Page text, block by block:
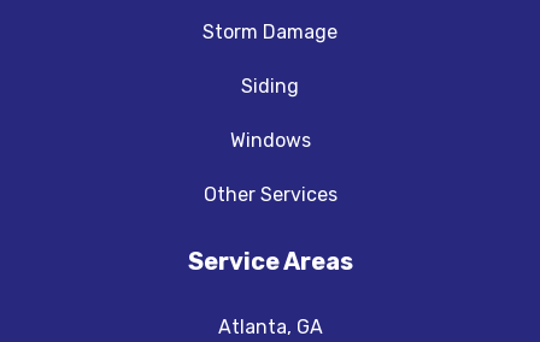
Storm Damage
Siding
Windows
Other Services
Service Areas
Atlanta, GA